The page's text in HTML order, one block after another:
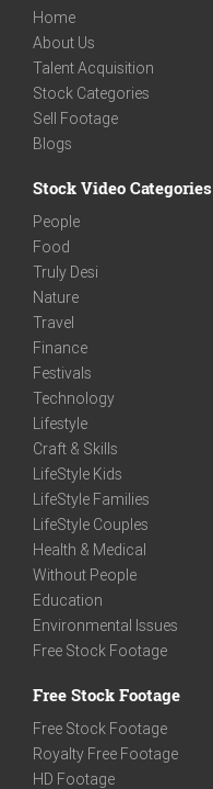
Home
About Us
Talent Acquisition
Stock Categories
Sell Footage
Blogs
Stock Video Categories
People
Food
Truly Desi
Nature
Travel
Finance
Festivals
Technology
Lifestyle
Craft & Skills
LifeStyle Kids
LifeStyle Families
LifeStyle Couples
Health & Medical
Without People
Education
Environmental Issues
Free Stock Footage
Free Stock Footage
Free Stock Footage
Royalty Free Footage
HD Footage